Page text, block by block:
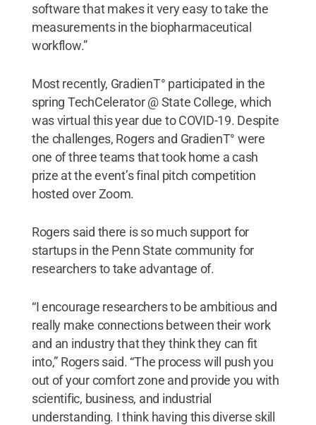
software that makes it very easy to take the
measurements in the biopharmaceutical
workflow.”
Most recently, GradienT° participated in the
spring TechCelerator @ State College, which
was virtual this year due to COVID-19. Despite
the challenges, Rogers and GradienT° were
one of three teams that took home a cash
prize at the event’s final pitch competition
hosted over Zoom.
Rogers said there is so much support for
startups in the Penn State community for
researchers to take advantage of.
“I encourage researchers to be ambitious and
really make connections between their work
and an industry that they think they can fit
into,” Rogers said. “The process will push you
out of your comfort zone and provide you with
scientific, business, and industrial
understanding. I think having this diverse skill